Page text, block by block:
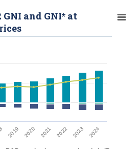
2019 2020 2021 2022 2023 2024
GNI and GNI* at